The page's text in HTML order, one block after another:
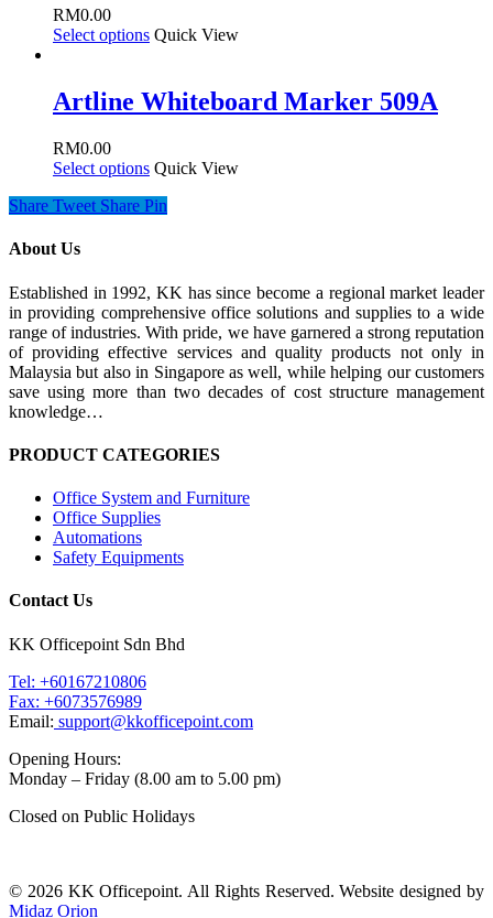
RM0.00
Select options Quick View
Artline Whiteboard Marker 509A
RM0.00
Select options Quick View
Share Tweet Share Pin
About Us
Established in 1992, KK has since become a regional market leader
in providing comprehensive office solutions and supplies to a wide
range of industries. With pride, we have garnered a strong reputation
of providing effective services and quality products not only in
Malaysia but also in Singapore as well, while helping our customers
save using more than two decades of cost structure management
knowledge…
PRODUCT CATEGORIES
Office System and Furniture
Office Supplies
Automations
Safety Equipments
Contact Us
KK Officepoint Sdn Bhd
Tel: +60167210806
Fax: +6073576989
Email: support@kkofficepoint.com
Opening Hours:
Monday – Friday (8.00 am to 5.00 pm)
Closed on Public Holidays
© 2026 KK Officepoint. All Rights Reserved. Website designed by
Midaz Orion